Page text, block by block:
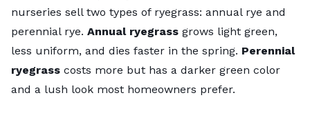
nurseries sell two types of ryegrass: annual rye and
perennial rye. Annual ryegrass grows light green,
less uniform, and dies faster in the spring. Perennial
ryegrass costs more but has a darker green color
and a lush look most homeowners prefer.